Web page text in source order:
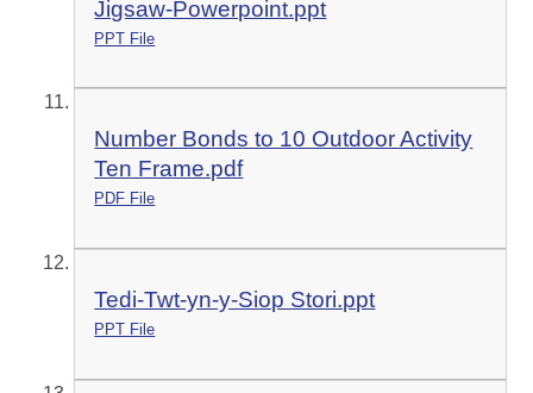
Jigsaw-Powerpoint.ppt
PPT File
Number Bonds to 10 Outdoor Activity
Ten Frame.pdf
PDF File
Tedi-Twt-yn-y-Siop Stori.ppt
PPT File